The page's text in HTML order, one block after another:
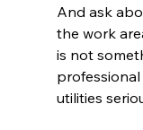
And ask
the work
is not
utilities